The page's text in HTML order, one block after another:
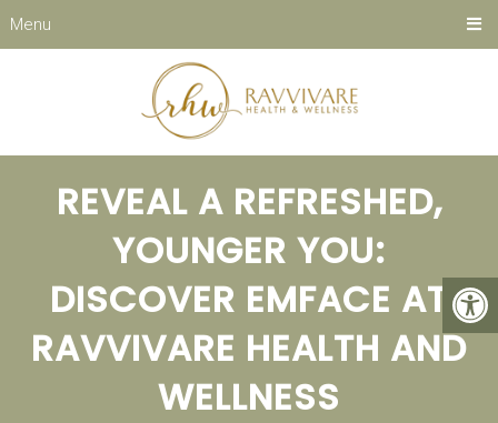
Menu
REVEAL A REFRESHED,
YOUNGER YOU:
DISCOVER EMFACE AT
RAVVIVARE HEALTH AND
WELLNESS